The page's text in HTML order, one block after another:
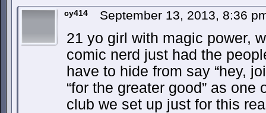
cy414 September 13, 2013, 8:36
21 yo girl with magic power,
comic nerd just had the
have to hide from say “hey,
“for the greater good” as
club we set up just for this